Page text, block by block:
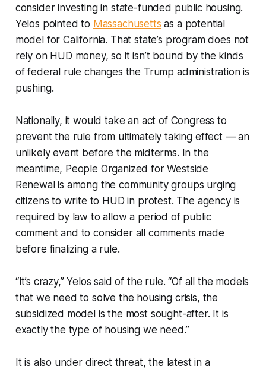
consider investing in state-funded public housing.
Yelos pointed to Massachusetts as a potential
model for California. That state’s program does not
rely on HUD money, so it isn’t bound by the kinds
of federal rule changes the Trump administration is
pushing.
Nationally, it would take an act of Congress to
prevent the rule from ultimately taking effect — an
unlikely event before the midterms. In the
meantime, People Organized for Westside
Renewal is among the community groups urging
citizens to write to HUD in protest. The agency is
required by law to allow a period of public
comment and to consider all comments made
before finalizing a rule.
“It’s crazy,” Yelos said of the rule. “Of all the models
that we need to solve the housing crisis, the
subsidized model is the most sought-after. It is
exactly the type of housing we need.”
It is also under direct threat, the latest in a